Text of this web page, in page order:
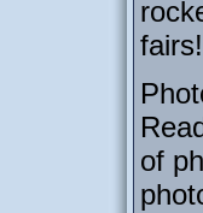
fairs!
of